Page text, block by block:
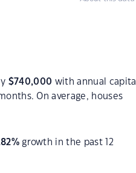
$740,000 with annual capital
On average, houses
%growth in the past 12